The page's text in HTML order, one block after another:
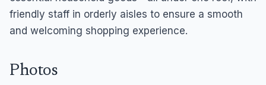
friendly staff in orderly aisles to ensure a smooth
and welcoming shopping experience.
Photos